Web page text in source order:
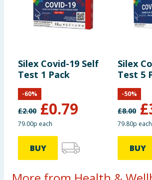
Silex Covid-19 Self
Test 1 Pack
£2.00 £0.79
-60%
79.00p each
BUY
Silex
Test 5
£8.00 £
-50%
79.80p each
BUY